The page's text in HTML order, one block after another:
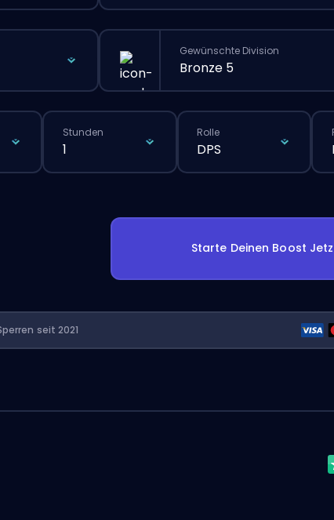
Gewünschte Division
Bronze 5
Stunden
1
Rolle
DPS
Starte Deinen Boost
seit 2021